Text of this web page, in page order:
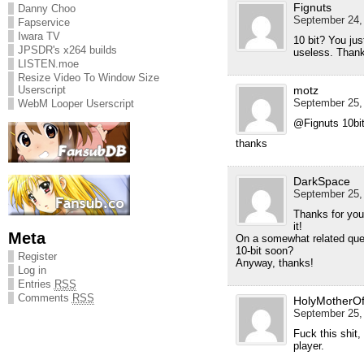
Danny Choo
Fapservice
Iwara TV
JPSDR's x264 builds
LISTEN.moe
Resize Video To Window Size
Userscript
WebM Looper Userscript
Meta
Register
Log in
Entries RSS
Comments RSS
Fignuts
September
10 bit? You
useless.
motz
September
@Fignuts
thanks
DarkSpace
September
Thanks for
it!
On a somewhat related
10-bit soon?
Anyway, thanks!
September
Fuck this shit,
player.